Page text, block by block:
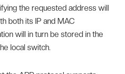
the requested address will
both its IP and MAC
will in turn be stored in the
local switch.